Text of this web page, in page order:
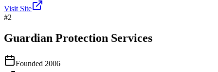
Visit Site
#2
Guardian Protection Services
Founded 2006